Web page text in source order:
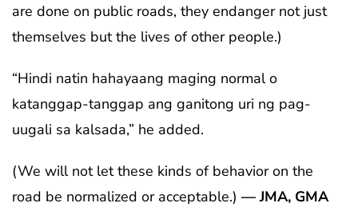
are done on public roads, they endanger not just
themselves but the lives of other people.)
“Hindi natin hahayaang maging normal o
katanggap-tanggap ang ganitong uri ng pag-
uugali sa kalsada,” he added.
(We will not let these kinds of behavior on the
road be normalized or acceptable.) — JMA, GMA